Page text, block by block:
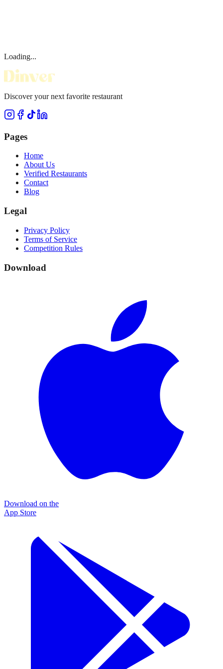
Loading...
Discover your next favorite restaurant
Pages
Home
About Us
Verified Restaurants
Contact
Blog
Legal
Privacy Policy
Terms of Service
Competition Rules
Download
Download on the
App Store